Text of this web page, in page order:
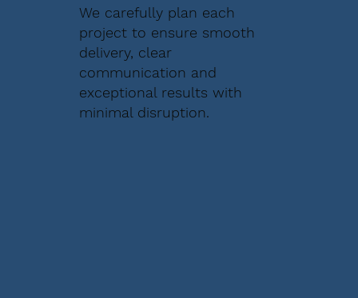
We carefully plan each
project to ensure smooth
delivery, clear
communication and
exceptional results with
minimal disruption.